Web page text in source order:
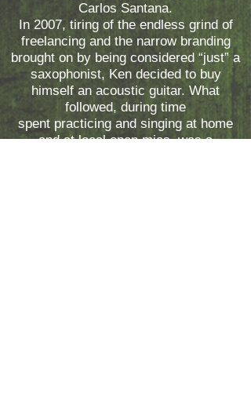
Carlos Santana.
In 2007, tiring of the endless grind of
freelancing and the narrow branding
brought on by being considered “just” a
saxophonist, Ken decided to buy
himself an acoustic guitar. What
followed, during time
spent practicing and singing at home
and at local open mics, was a